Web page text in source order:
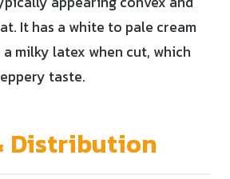
It has a white to pale cream
milky latex when cut, which
taste.
Distribution